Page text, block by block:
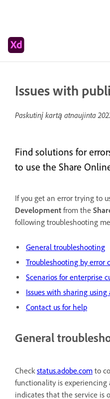
Issues with
Paskutinį kartą atnaujinta
Find solutions for
to use the Share
If you get an error trying to
Development from the
following troubleshooting
General troubleshooting
Troubleshooting by error
Scenarios for enterprise
Issues with sharing using
Contact us for help
General
Checkstatus.adobe.com to
functionality is experiencing
indicates that the service is